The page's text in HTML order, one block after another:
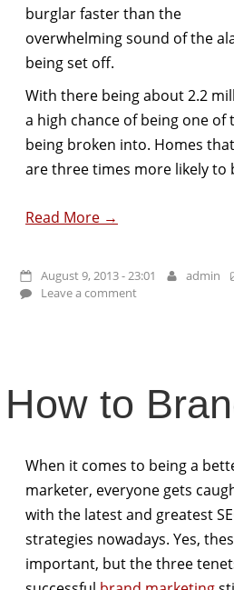
burglar faster than the
overwhelming sound of the
being set off.
With there being about 2.2
a high chance of being one
being broken into. Homes
are three times more likely
Read More →
August 9, 2013 - 23:01 admin
Leave a comment
How to
When it comes to being a
marketer, everyone gets
with the latest and greatest
strategies nowadays. Yes,
important, but the three